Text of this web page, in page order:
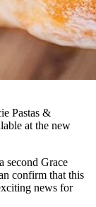
Pastas &
at the new
second Grace
confirm that this
news for